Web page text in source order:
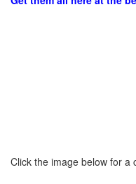
Click the image below for a